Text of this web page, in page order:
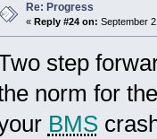
Re: Progress
« Reply #24 on: September
step
norm for
BMS